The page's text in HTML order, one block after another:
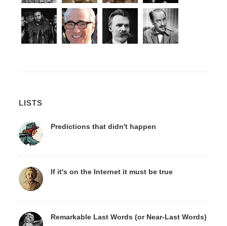
LISTS
Predictions that didn't happen
If it's on the Internet it must be true
Remarkable Last Words (or Near-Last Words)